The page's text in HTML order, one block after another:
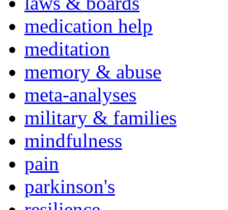
medication help
meditation
memory & abuse
meta-analyses
military & families
mindfulness
pain
parkinson's